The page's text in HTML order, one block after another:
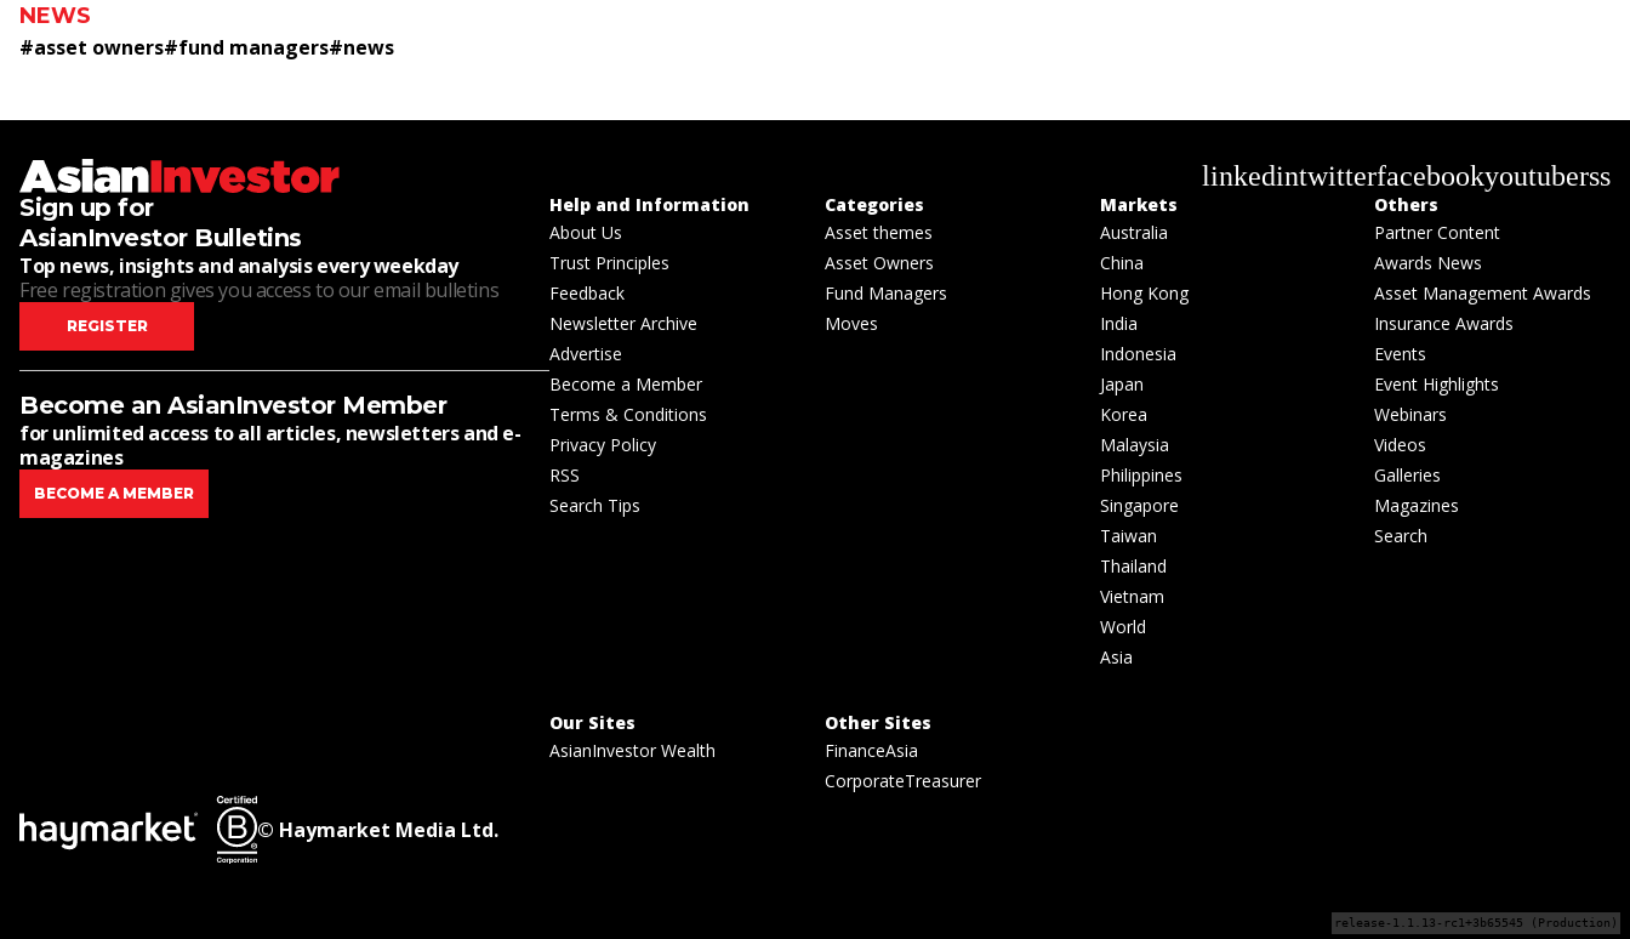
NEWS
#asset owners#fund managers#news
linkedintwitterfacebookyoutuberss
Sign up for
AsianInvestor Bulletins
Top news, insights and analysis every weekday
Free registration gives you access to our email bulletins
REGISTER
Become an AsianInvestor Member
for unlimited access to all articles, newsletters and e-
magazines
BECOME A MEMBER
Help and Information
About Us
Trust Principles
Feedback
Newsletter Archive
Advertise
Become a Member
Terms & Conditions
Privacy Policy
RSS
Search Tips
Categories
Asset themes
Asset Owners
Fund Managers
Moves
Markets
Australia
China
Hong Kong
India
Indonesia
Japan
Korea
Malaysia
Philippines
Singapore
Taiwan
Thailand
Vietnam
World
Asia
Others
Partner Content
Awards News
Asset Management Awards
Insurance Awards
Events
Event Highlights
Webinars
Videos
Galleries
Magazines
Search
Our Sites
AsianInvestor Wealth
Other Sites
FinanceAsia
CorporateTreasurer
© Haymarket Media Ltd.